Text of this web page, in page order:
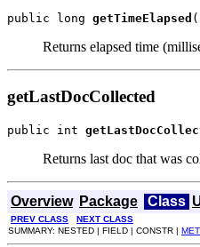
public long getTimeElapsed
Returns elapsed time
getLastDocCollected
public int
Returns last doc that was
Overview Package Class
PREV CLASS NEXT CLASS
SUMMARY: NESTED | FIELD | CONSTR |